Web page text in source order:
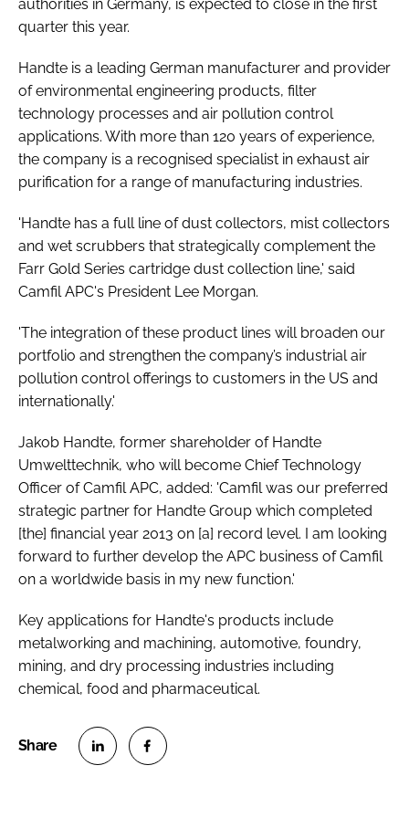
authorities in Germany, is expected to close in the first
quarter this year.
Handte is a leading German manufacturer and provider
of environmental engineering products, filter
technology processes and air pollution control
applications. With more than 120 years of experience,
the company is a recognised specialist in exhaust air
purification for a range of manufacturing industries.
'Handte has a full line of dust collectors, mist collectors
and wet scrubbers that strategically complement the
Farr Gold Series cartridge dust collection line,' said
Camfil APC's President Lee Morgan.
'The integration of these product lines will broaden our
portfolio and strengthen the company’s industrial air
pollution control offerings to customers in the US and
internationally.'
Jakob Handte, former shareholder of Handte
Umwelttechnik, who will become Chief Technology
Officer of Camfil APC, added: 'Camfil was our preferred
strategic partner for Handte Group which completed
[the] financial year 2013 on [a] record level. I am looking
forward to further develop the APC business of Camfil
on a worldwide basis in my new function.'
Key applications for Handte's products include
metalworking and machining, automotive, foundry,
mining, and dry processing industries including
chemical, food and pharmaceutical.